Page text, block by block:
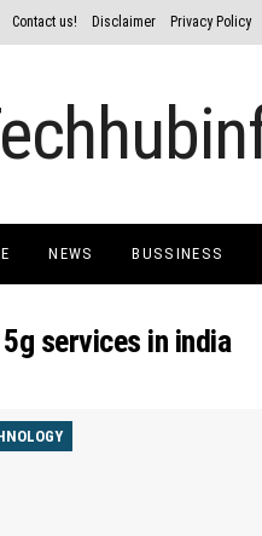
Contact us! Disclaimer Privacy Policy
NEWS BUSSINESS
5g services in india